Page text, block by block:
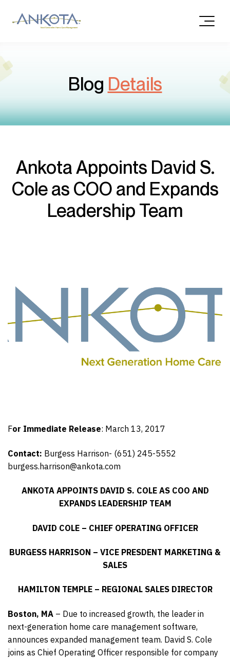
Blog Details
Ankota Appoints David S.
Cole as COO and Expands
Leadership Team
For Immediate Release: March 13, 2017
Contact: Burgess Harrison- (651) 245-5552
burgess.harrison@ankota.com
ANKOTA APPOINTS DAVID S. COLE AS COO AND
EXPANDS LEADERSHIP TEAM
DAVID COLE – CHIEF OPERATING OFFICER
BURGESS HARRISON – VICE PRESDENT MARKETING &
SALES
HAMILTON TEMPLE – REGIONAL SALES DIRECTOR
Boston, MA – Due to increased growth, the leader in
next-generation home care management software,
announces expanded management team. David S. Cole
joins as Chief Operating Officer responsible for company